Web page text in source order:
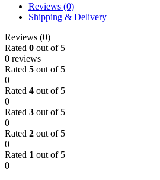
Reviews (0)
Shipping & Delivery
Reviews (0)
Rated 0 out of 5
0 reviews
Rated 5 out of 5
0
Rated 4 out of 5
0
Rated 3 out of 5
0
Rated 2 out of 5
0
Rated 1 out of 5
0